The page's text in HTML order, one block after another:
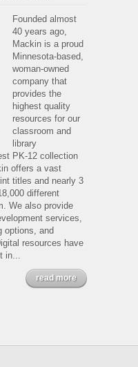
Founded almost
40 years ago,
Mackin is a proud
Minnesota-based,
woman-owned
company that
provides the
highest quality
resources for our
classroom and
library
PK-12 collection
offers a vast
titles and nearly 3
different
We also provide
services,
options, and
resources have
in...
read more